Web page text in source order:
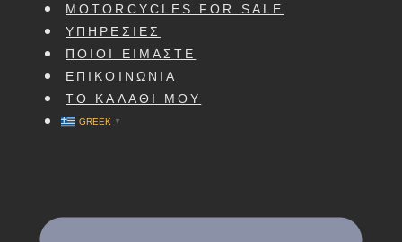
MOTORCYCLES FOR SALE
ΥΠΗΡΕΣΙΕΣ
ΠΟΙΟΙ ΕΙΜΑΣΤΕ
ΕΠΙΚΟΙΝΩΝΙΑ
ΤΟ ΚΑΛΑΘΙ ΜΟΥ
GREEK ▼